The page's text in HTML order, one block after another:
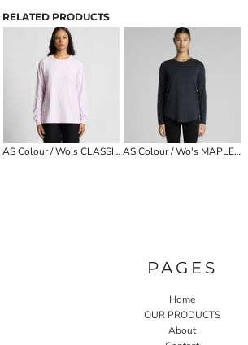
RELATED PRODUCTS
AS Colour / Wo's CLASSIC L/S TEE AS Colour / Wo's MAPLE CURVE L/S TEE
PAGES
Home
OUR PRODUCTS
About